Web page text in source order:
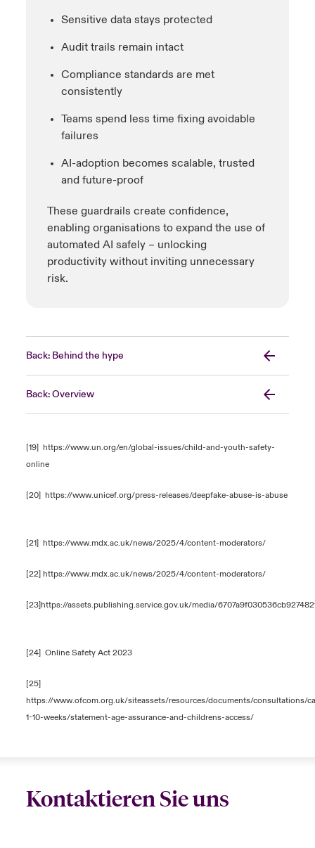
Sensitive data stays protected
Audit trails remain intact
Compliance standards are met
consistently
Teams spend less time fixing avoidable
failures
AI-adoption becomes scalable, trusted
and future-proof
These guardrails create confidence,
enabling organisations to expand the use of
automated AI safely – unlocking
productivity without inviting unnecessary
risk.
Back: Behind the hype
Back: Overview
[19] https://www.un.org/en/global-issues/child-and-youth-safety-
online
[20] https://www.unicef.org/press-releases/deepfake-abuse-is-abuse
[21] https://www.mdx.ac.uk/news/2025/4/content-moderators/
[22] https://www.mdx.ac.uk/news/2025/4/content-moderators/
[23]https://assets.publishing.service.gov.uk/media/
[24] Online Safety Act 2023
[25]
https://www.ofcom.org.uk/siteassets/resources/documents/consultations/
1-10-weeks/statement-age-assurance-and-childrens-access/
Kontaktieren Sie uns